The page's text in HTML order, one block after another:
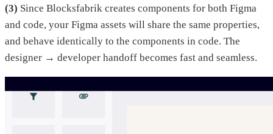
(3) Since Blocksfabrik creates components for both Figma
and code, your Figma assets will share the same properties,
and behave identically to the components in code. The
designer → developer handoff becomes fast and seamless.